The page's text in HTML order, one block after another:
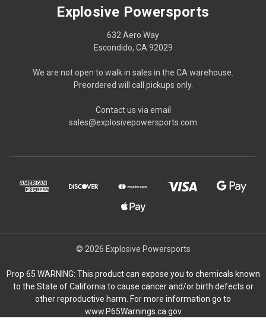
Explosive Powersports
632 Aero Way
Escondido, CA 92029
We are not open to walk in sales in the CA warehouse.
Preordered will call pickups only.
Contact us via email
sales@explosivepowersports.com
© 2026 Explosive Powersports
Prop 65 WARNING: This product can expose you to chemicals known
to the State of California to cause cancer and/or birth defects or
other reproductive harm. For more information go to
www.P65Warnings.ca.gov